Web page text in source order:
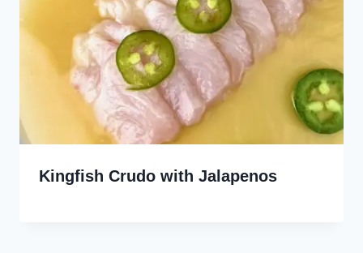
Kingfish Crudo with Jalapenos